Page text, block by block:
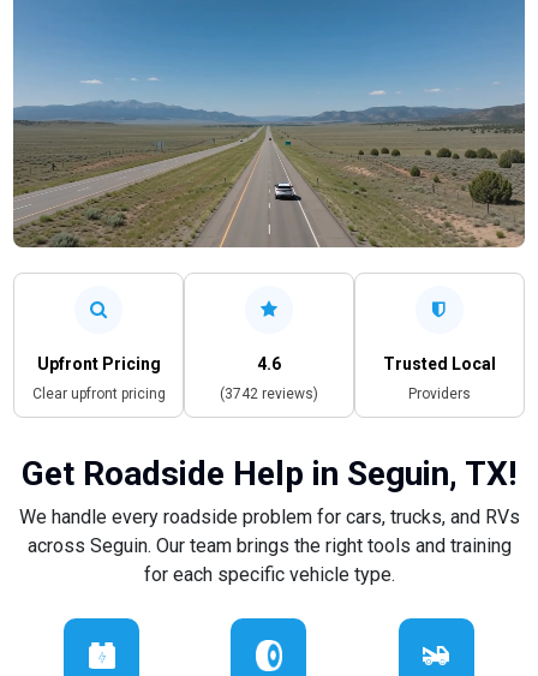
Upfront Pricing
Clear upfront pricing
4.6
(3742 reviews)
Trusted Local
Providers
Get Roadside Help in Seguin, TX!
We handle every roadside problem for cars, trucks, and RVs
across Seguin. Our team brings the right tools and training
for each specific vehicle type.